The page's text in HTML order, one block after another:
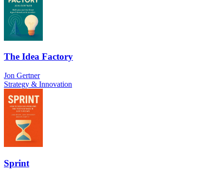
The Idea Factory
Jon Gertner
Strategy & Innovation
Sprint